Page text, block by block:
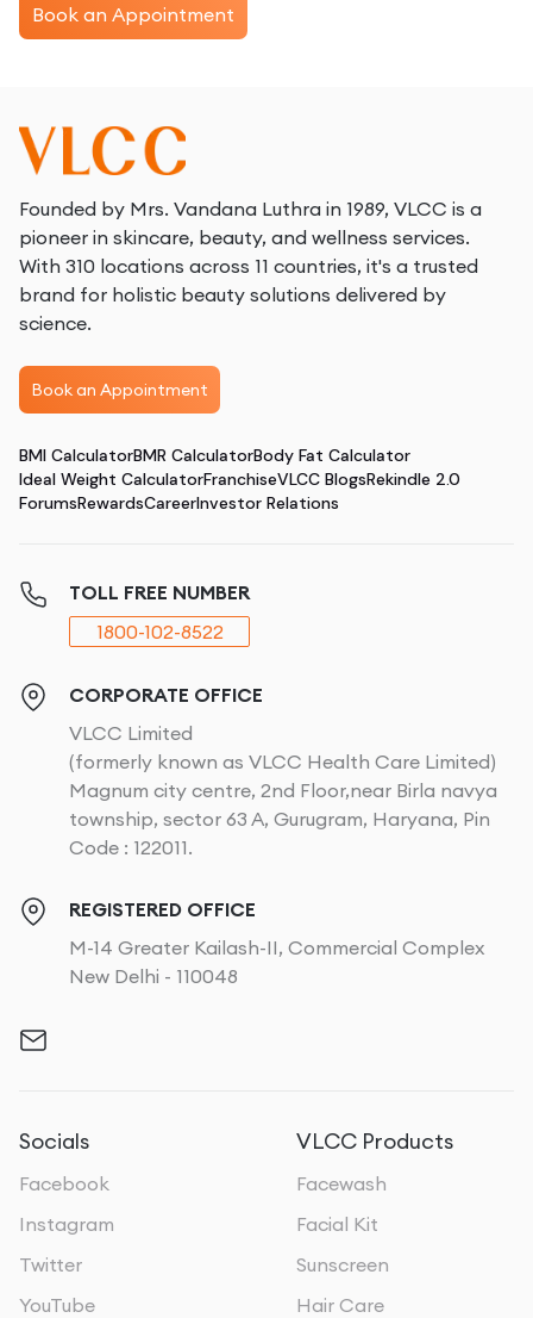
Book an Appointment
Founded by Mrs. Vandana Luthra in 1989, VLCC is a
pioneer in skincare, beauty, and wellness services.
With 310 locations across 11 countries, it's a trusted
brand for holistic beauty solutions delivered by
science.
Book an Appointment
BMI CalculatorBMR CalculatorBody Fat Calculator
Ideal Weight CalculatorFranchiseVLCC BlogsRekindle 2.0
ForumsRewardsCareerInvestor Relations
TOLL FREE NUMBER
1800-102-8522
CORPORATE OFFICE
VLCC Limited
(formerly known as VLCC Health Care Limited)
Magnum city centre, 2nd Floor,near Birla navya
township, sector 63 A, Gurugram, Haryana, Pin
Code : 122011.
REGISTERED OFFICE
M-14 Greater Kailash-II, Commercial Complex
New Delhi - 110048
Socials
Facebook
Instagram
Twitter
YouTube
VLCC Products
Facewash
Facial Kit
Sunscreen
Hair Care